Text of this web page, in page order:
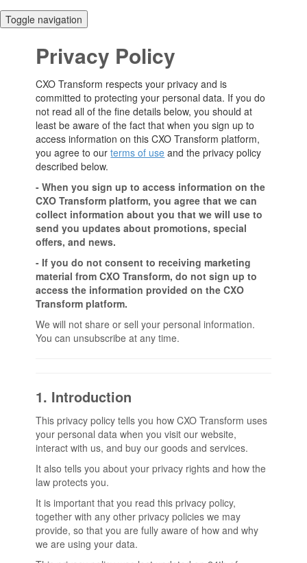
Toggle navigation
Privacy Policy
CXO Transform respects your privacy and is
committed to protecting your personal data. If you do
not read all of the fine details below, you should at
least be aware of the fact that when you sign up to
access information on this CXO Transform platform,
you agree to ourterms of use and the privacy policy
described below.
- When you sign up to access information on the
CXO Transform platform, you agree that we can
collect information about you that we will use to
send you updates about promotions, special
offers, and news.
- If you do not consent to receiving marketing
material from CXO Transform, do not sign up to
access the information provided on the CXO
Transform platform.
We will not share or sell your personal information.
You can unsubscribe at any time.
1. Introduction
This privacy policy tells you how CXO Transform uses
your personal data when you visit our website,
interact with us, and buy our goods and services.
It also tells you about your privacy rights and how the
law protects you.
It is important that you read this privacy policy,
together with any other privacy policies we may
provide, so that you are fully aware of how and why
we are using your data.